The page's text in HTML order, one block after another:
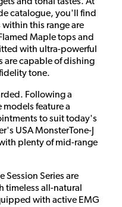
catalogue, you'll find
within this range are
Maple tops and
with ultra-powerful
are capable of dishing
tone.
Following a
feature a
to suit today's
USA MonsterTone-J
plenty of mid-range
Session Series are
timeless all-natural
with active EMG